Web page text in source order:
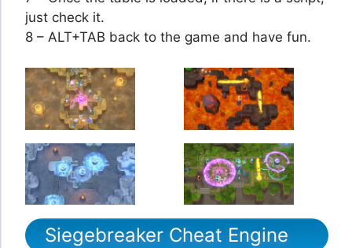
just check it.
8 – ALT+TAB back to the game and have fun.
Siegebreaker Cheat Engine